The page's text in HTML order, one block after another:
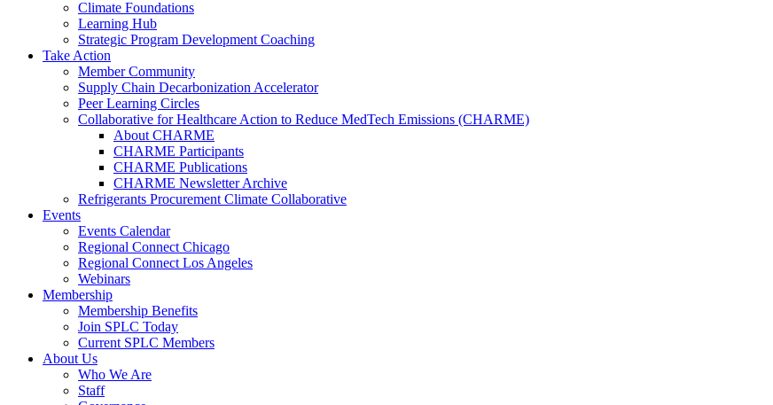
Climate Foundations
Learning Hub
Strategic Program Development Coaching
Take Action
Member Community
Supply Chain Decarbonization Accelerator
Peer Learning Circles
Collaborative for Healthcare Action to Reduce MedTech Emissions (CHARME)
About CHARME
CHARME Participants
CHARME Publications
CHARME Newsletter Archive
Refrigerants Procurement Climate Collaborative
Events
Events Calendar
Regional Connect Chicago
Regional Connect Los Angeles
Webinars
Membership
Membership Benefits
Join SPLC Today
Current SPLC Members
About Us
Who We Are
Staff